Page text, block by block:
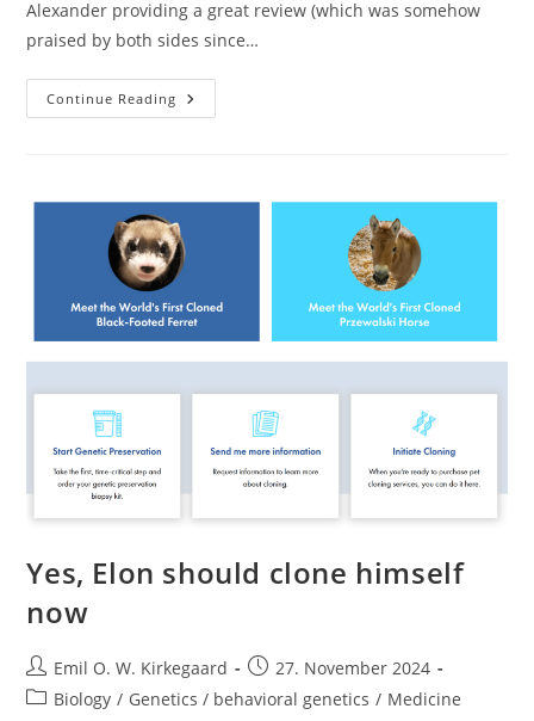
Alexander providing a great review (which was somehow
praised by both sides since…
Continue Reading Heritability
Of
10-
In
Norway’s
Entire
Population
Yes, Elon should clone himself
now
Post
author:
Emil O. W. Kirkegaard
Post
published:
27. November 2024
PostBiology / Genetics / behavioral genetics / Medicine